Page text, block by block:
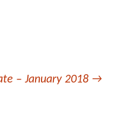
– January 2018 →